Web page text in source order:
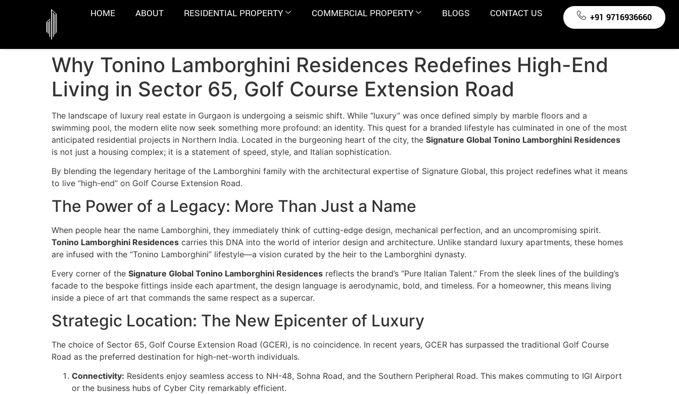
HOME ABOUT RESIDENTIAL PROPERTY COMMERCIAL PROPERTY BLOGS CONTACT US +91 9716936660
Why Tonino Lamborghini Residences Redefines High-End
Living in Sector 65, Golf Course Extension Road
The landscape of luxury real estate in Gurgaon is undergoing a seismic shift. While “luxury” was once defined simply by marble floors and a
swimming pool, the modern elite now seek something more profound: an identity. This quest for a branded lifestyle has culminated in one of the most
anticipated residential projects in Northern India. Located in the burgeoning heart of the city, the Signature Global Tonino Lamborghini Residences
is not just a housing complex; it is a statement of speed, style, and Italian sophistication.
By blending the legendary heritage of the Lamborghini family with the architectural expertise of Signature Global, this project redefines what it means
to live “high-end” on Golf Course Extension Road.
The Power of a Legacy: More Than Just a Name
When people hear the name Lamborghini, they immediately think of cutting-edge design, mechanical perfection, and an uncompromising spirit.
Tonino Lamborghini Residences carries this DNA into the world of interior design and architecture. Unlike standard luxury apartments, these homes
are infused with the “Tonino Lamborghini” lifestyle—a vision curated by the heir to the Lamborghini dynasty.
Every corner of the Signature Global Tonino Lamborghini Residences reflects the brand’s “Pure Italian Talent.” From the sleek lines of the building’s
facade to the bespoke fittings inside each apartment, the design language is aerodynamic, bold, and timeless. For a homeowner, this means living
inside a piece of art that commands the same respect as a supercar.
Strategic Location: The New Epicenter of Luxury
The choice of Sector 65, Golf Course Extension Road (GCER), is no coincidence. In recent years, GCER has surpassed the traditional Golf Course
Road as the preferred destination for high-net-worth individuals.
Connectivity: Residents enjoy seamless access to NH-48, Sohna Road, and the Southern Peripheral Road. This makes commuting to IGI Airport
or the business hubs of Cyber City remarkably efficient.